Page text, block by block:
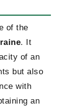
of the
. It
of an
but also
with
an